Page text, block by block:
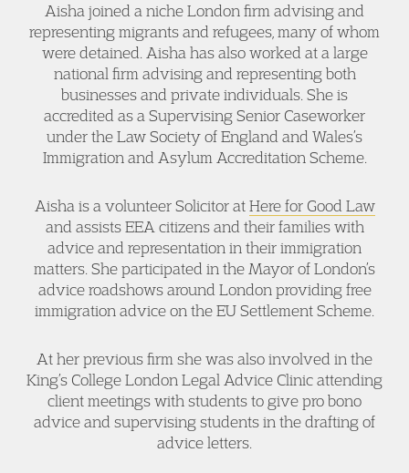
Aisha joined a niche London firm advising and
representing migrants and refugees, many of whom
were detained. Aisha has also worked at a large
national firm advising and representing both
businesses and private individuals. She is
accredited as a Supervising Senior Caseworker
under the Law Society of England and Wales’s
Immigration and Asylum Accreditation Scheme.
Aisha is a volunteer Solicitor atHere for Good Law
and assists EEA citizens and their families with
advice and representation in their immigration
matters. She participated in the Mayor of London’s
advice roadshows around London providing free
immigration advice on the EU Settlement Scheme.
At her previous firm she was also involved in the
King’s College London Legal Advice Clinic attending
client meetings with students to give pro bono
advice and supervising students in the drafting of
advice letters.